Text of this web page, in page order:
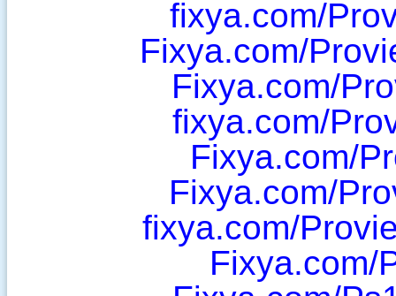
fixya.com/
Fixya.com/
Fixya.com/
fixya.com/
Fixya.com/
Fixya.com/
fixya.com/
Fixya.com/